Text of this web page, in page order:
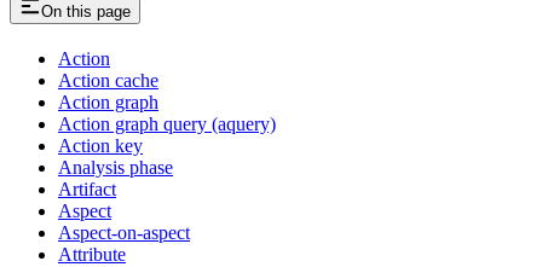
On this page
Action
Action cache
Action graph
Action graph query (aquery)
Action key
Analysis phase
Artifact
Aspect
Aspect-on-aspect
Attribute